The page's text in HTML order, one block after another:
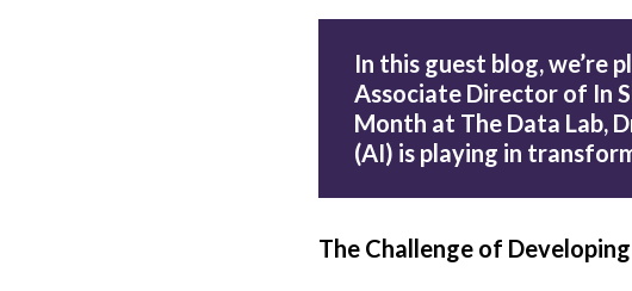
In this guest blog,we’re
Associate Director of In
Month at The Data Lab,
(AI) is playing in
The Challenge of